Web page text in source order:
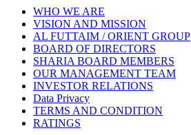
WHO WE ARE
VISION AND MISSION
AL FUTTAIM / ORIENT GROUP
BOARD OF DIRECTORS
SHARIA BOARD MEMBERS
OUR MANAGEMENT TEAM
INVESTOR RELATIONS
Data Privacy
TERMS AND CONDITION
RATINGS